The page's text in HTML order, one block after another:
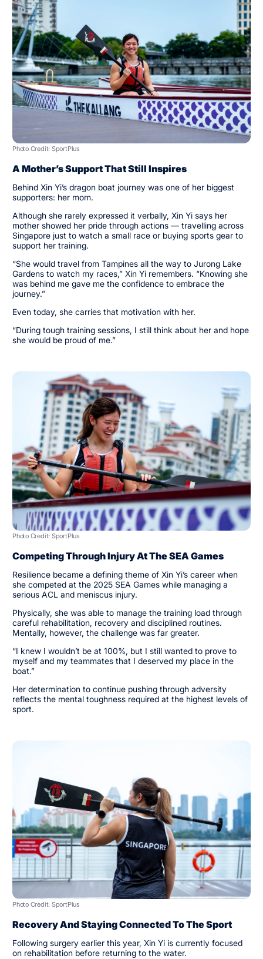
Photo Credit: SportPlus
A Mother’s Support That Still Inspires
Behind Xin Yi’s dragon boat journey was one of her biggest
supporters: her mom.
Although she rarely expressed it verbally, Xin Yi says her
mother showed her pride through actions — travelling across
Singapore just to watch a small race or buying sports gear to
support her training.
“She would travel from Tampines all the way to Jurong Lake
Gardens to watch my races,” Xin Yi remembers. “Knowing she
was behind me gave me the confidence to embrace the
journey.”
Even today, she carries that motivation with her.
“During tough training sessions, I still think about her and hope
she would be proud of me.”
Photo Credit: SportPlus
Competing Through Injury At The SEA Games
Resilience became a defining theme of Xin Yi’s career when
she competed at the 2025 SEA Games while managing a
serious ACL and meniscus injury.
Physically, she was able to manage the training load through
careful rehabilitation, recovery and disciplined routines.
Mentally, however, the challenge was far greater.
“I knew I wouldn’t be at 100%, but I still wanted to prove to
myself and my teammates that I deserved my place in the
boat.”
Her determination to continue pushing through adversity
reflects the mental toughness required at the highest levels of
sport.
Photo Credit: SportPlus
Recovery And Staying Connected To The Sport
Following surgery earlier this year, Xin Yi is currently focused
on rehabilitation before returning to the water.